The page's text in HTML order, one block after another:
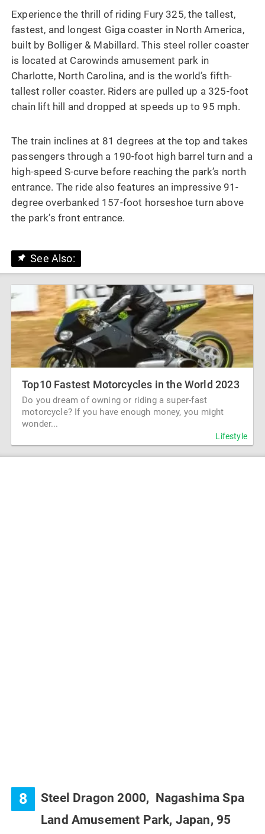
Experience the thrill of riding Fury 325, the tallest,
fastest, and longest Giga coaster in North America,
built by Bolliger & Mabillard. This steel roller coaster
is located at Carowinds amusement park in
Charlotte, North Carolina, and is the world’s fifth-
tallest roller coaster. Riders are pulled up a 325-foot
chain lift hill and dropped at speeds up to 95 mph.
The train inclines at 81 degrees at the top and takes
passengers through a 190-foot high barrel turn and a
high-speed S-curve before reaching the park’s north
entrance. The ride also features an impressive 91-
degree overbanked 157-foot horseshoe turn above
the park’s front entrance.
See Also:
Top10 Fastest Motorcycles in the World 2023
Do you dream of owning or riding a super-fast
motorcycle? If you have enough money, you might
wonder...
Lifestyle
8
Steel Dragon 2000, Nagashima Spa
Land Amusement Park, Japan, 95